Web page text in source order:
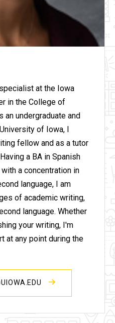
at the Iowa
in the College of
an undergraduate and
of Iowa, I
fellow and as a tutor
a BA in Spanish
a concentration in
language, I am
of academic writing,
language. Whether
your writing, I'm
at any point during the